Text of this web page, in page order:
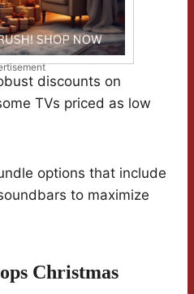
discounts on
TVs priced as low
options that include
to maximize
Christmas